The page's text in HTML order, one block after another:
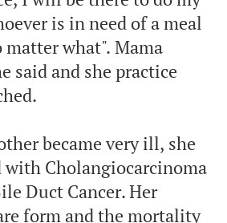
is in need of a meal
what". Mama
said and she practice
became very ill, she
with Cholangiocarcinoma
Duct Cancer. Her
form and the mortality